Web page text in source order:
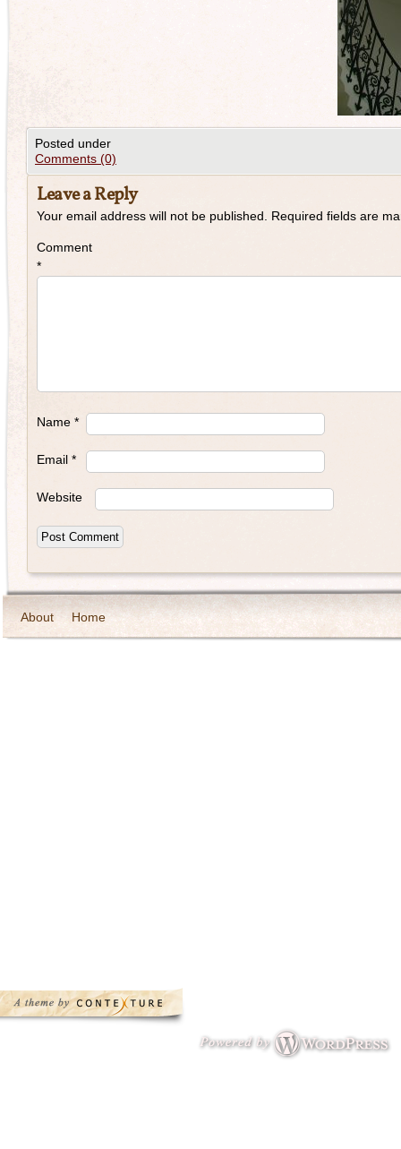
Posted under
Comments (0)
Leave a Reply
Your email address will not be published. Required fields are
Comment
*
Name *
Email *
Website
About Home